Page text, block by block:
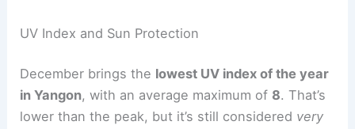
UV Index and Sun Protection
December brings the lowest UV index of the year
in Yangon, with an average maximum of 8. That’s
lower than the peak, but it’s still considered very